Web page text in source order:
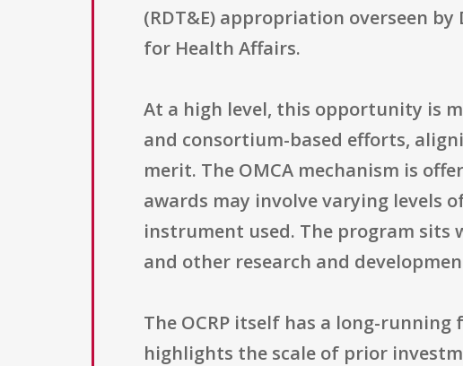
(RDT&E) appropriation overseen
for Health Affairs.
At a high level, this opportunity is
and consortium-based efforts,
merit. The OMCA mechanism is
awards may involve varying levels
instrument used. The program sits
and other research and
The OCRP itself has a long-
highlights the scale of prior